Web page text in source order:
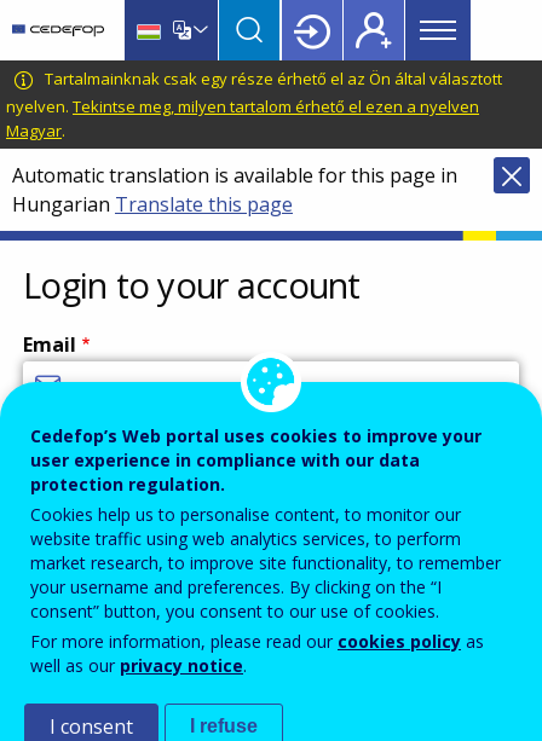
main
content
language
switcher
CEDEFOP
European
Centre
for
the
Development
of
Vocational
Training
Main
menu
Topbar
Tartalmainknak csak egy része érhető el az Ön által választott
nyelven. Tekintse meg, milyen tartalom érhető el ezen a nyelven
Magyar.
Automatic translation is available for this page in
Hungarian Translate this page
Login to your account
Email
Enter your email address.
Password
Enter the password that accompanies your email address.
Cedefop’s Web portal uses cookies to improve your
user experience in compliance with our data
protection regulation.
Cookies help us to personalise content, to monitor our
website traffic using web analytics services, to perform
market research, to improve site functionality, to remember
your username and preferences. By clicking on the “I
consent” button, you consent to our use of cookies.
For more information, please read our cookies policy as
well as our privacy notice.
I consent I refuse